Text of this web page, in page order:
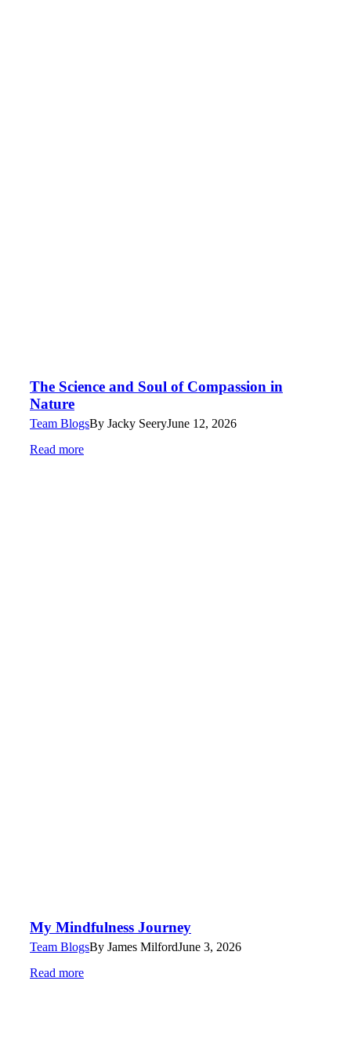
The Science and Soul of Compassion in
Nature
Team BlogsBy Jacky SeeryJune 12, 2026
Read more
My Mindfulness Journey
Team BlogsBy James MilfordJune 3, 2026
Read more